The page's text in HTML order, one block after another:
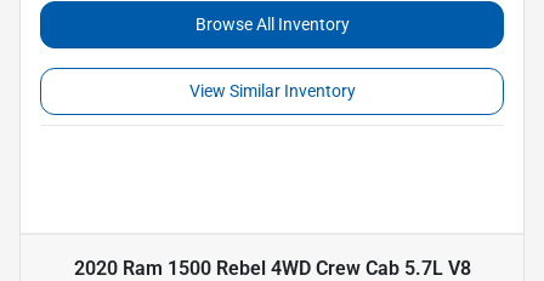
Browse All Inventory
View Similar Inventory
2020 Ram 1500 Rebel 4WD Crew Cab 5.7L V8